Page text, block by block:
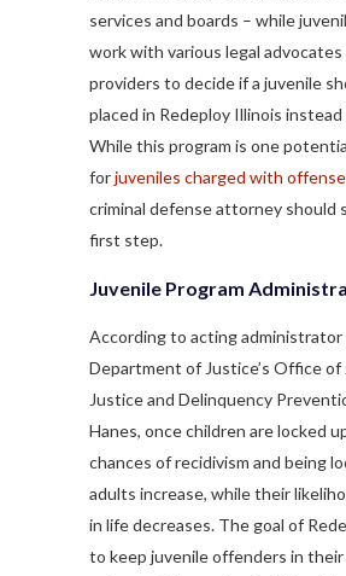
services and boards – while
work with various legal advocates
providers to decide if a juvenile
placed in Redeploy Illinois instead
While this program is one
forjuveniles charged with
criminal defense attorney should
first step.
Juvenile Program
According to acting administrator
Department of Justice’s Office of
Justice and Delinquency
Hanes, once children are locked
chances of recidivism and being
adults increase, while their
in life decreases. The goal of
to keep juvenile offenders in